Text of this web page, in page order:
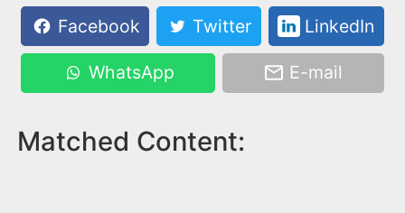
Facebook
Twitter LinkedIn
WhatsApp E-mail
Matched Content: